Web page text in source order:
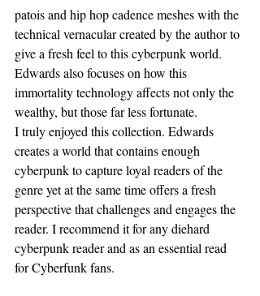
patois and hip hop cadence meshes with the
technical vernacular created by the author to
give a fresh feel to this cyberpunk world.
Edwards also focuses on how this
immortality technology affects not only the
wealthy, but those far less fortunate.
I truly enjoyed this collection. Edwards
creates a world that contains enough
cyberpunk to capture loyal readers of the
genre yet at the same time offers a fresh
perspective that challenges and engages the
reader. I recommend it for any diehard
cyberpunk reader and as an essential read
for Cyberfunk fans.